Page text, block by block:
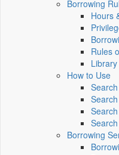
Borrowing
Hours
Rules
How to Use
Borrowing